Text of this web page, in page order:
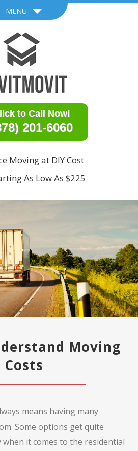
MENU
to Call Now!
201-6060
Moving at DIY Cost
As Low As $225
Moving
Costs
means having many
Some options get quite
when it comes to the residential